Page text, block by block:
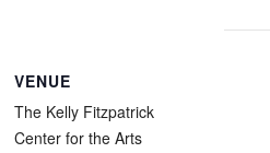
VENUE
The Kelly Fitzpatrick
Center for the Arts